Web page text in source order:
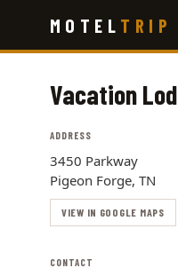
main
MOTEL TRIP
Vacation
ADDRESS
3450 Parkway
Pigeon Forge, TN
VIEW IN GOOGLE MAPS
CONTACT